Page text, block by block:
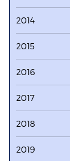
2014
2015
2016
2017
2018
2019